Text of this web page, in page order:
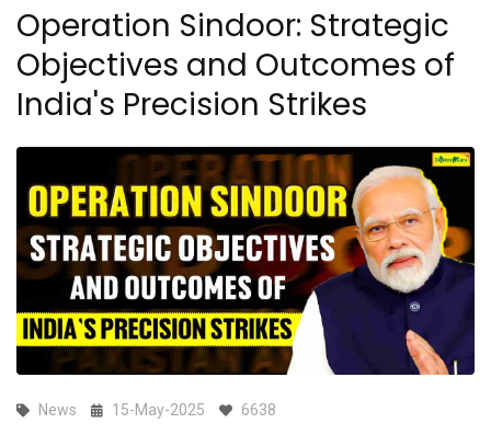
Operation Sindoor: Strategic
Objectives and Outcomes of
India's Precision Strikes
News 15-May-2025 6638